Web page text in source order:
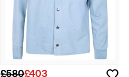
£580£403